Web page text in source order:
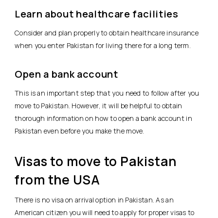
Learn about healthcare facilities
Consider and plan properly to obtain healthcare insurance
when you enter Pakistan for living there for a long term.
Open a bank account
This is an important step that you need to follow after you
move to Pakistan. However, it will be helpful to obtain
thorough information on how to open a bank account in
Pakistan even before you make the move.
Visas to move to Pakistan
from the USA
There is no visa on arrival option in Pakistan. As an
American citizen you will need to apply for proper visas to